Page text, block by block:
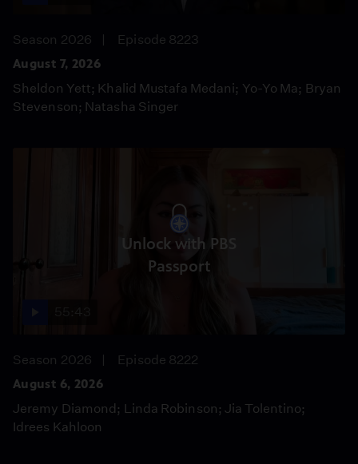
Season 2026
Episode 8223
August 7, 2026
Sheldon Yett; Khalid Mustafa Medani; Yo-Yo Ma; Bryan
Stevenson; Natasha Singer
Unlock with PBS
Passport
Season 2026
Episode 8222
August 6, 2026
Jeremy Diamond; Linda Robinson; Jia Tolentino;
Idrees Kahloon